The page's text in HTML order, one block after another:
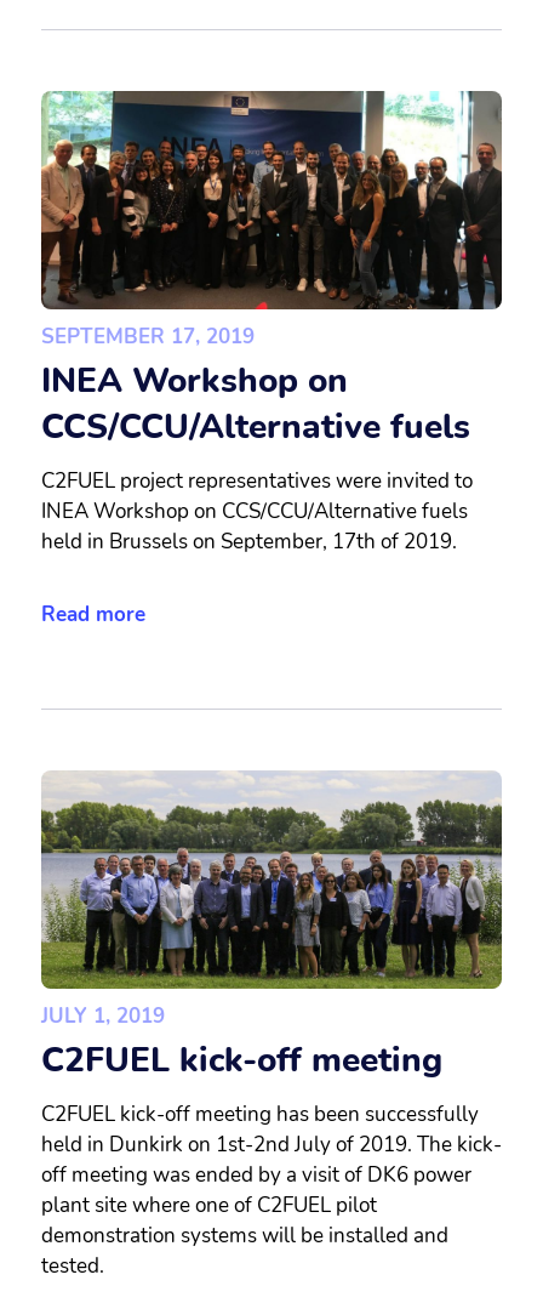
SEPTEMBER 17, 2019
INEA Workshop on
CCS/CCU/Alternative fuels
C2FUEL project representatives were invited to
INEA Workshop on CCS/CCU/Alternative fuels
held in Brussels on September, 17th of 2019.
Read more
JULY 1, 2019
C2FUEL kick-off meeting
C2FUEL kick-off meeting has been successfully
held in Dunkirk on 1st-2nd July of 2019. The kick-
off meeting was ended by a visit of DK6 power
plant site where one of C2FUEL pilot
demonstration systems will be installed and
tested.